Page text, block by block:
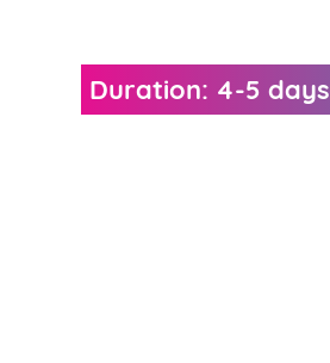
Duration: 4-5 days